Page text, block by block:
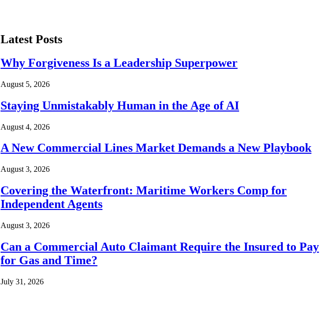
Latest Posts
Why Forgiveness Is a Leadership Superpower
August 5, 2026
Staying Unmistakably Human in the Age of AI
August 4, 2026
A New Commercial Lines Market Demands a New Playbook
August 3, 2026
Covering the Waterfront: Maritime Workers Comp for
Independent Agents
August 3, 2026
Can a Commercial Auto Claimant Require the Insured to Pay
for Gas and Time?
July 31, 2026